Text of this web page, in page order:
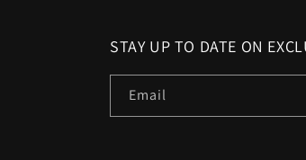
STAY UP TO DATE ON
Email